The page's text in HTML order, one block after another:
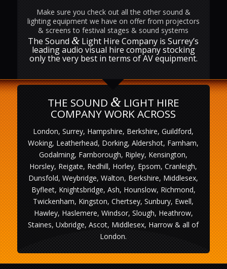
Make sure you check out all the other sound &
lighting equipment we have on offer from projectors
& screens to festival stages & sound systems
The Sound &Light Hire Company is Surrey’s
leading audio visual hire company stocking
only the very best in terms of AV equipment.
THE SOUND &LIGHT HIRE
COMPANY WORK ACROSS
London, Surrey, Hampshire, Berkshire, Guildford,
Woking, Leatherhead, Dorking, Aldershot, Farnham,
Godalming, Farnborough, Ripley, Kensington,
Horsley, Reigate, Redhill, Horley, Epsom, Cranleigh,
Dunsfold, Weybridge, Walton, Berkshire, Middlesex,
Byfleet, Knightsbridge, Ash, Hounslow, Richmond,
Twickenham, Kingston, Chertsey, Sunbury, Ewell,
Hawley, Haslemere, Windsor, Slough, Heathrow,
Staines, Uxbridge, Ascot, Middlesex, Harrow & all of
London.